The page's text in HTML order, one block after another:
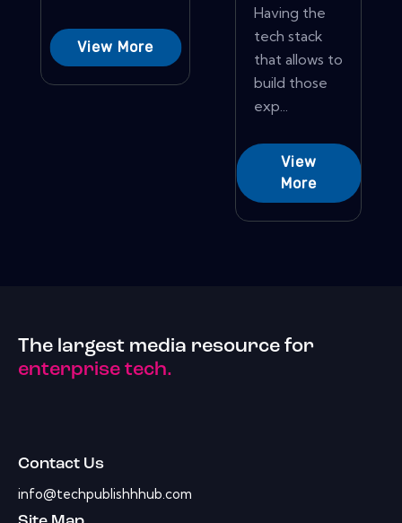
View More
Having the
tech stack
that allows to
build those
exp...
View
More
The largest media resource for
enterprise tech.
Contact Us
info@techpublishhhub.com